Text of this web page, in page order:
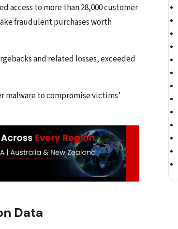
access to more than 28,000 customer
fraudulent purchases worth
and related losses, exceeded
to compromise victims’
Data